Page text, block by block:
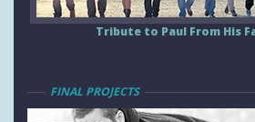
Tribute to Paul From His
FINAL PROJECTS